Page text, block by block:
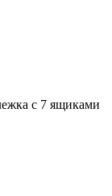
с 7 ящиками